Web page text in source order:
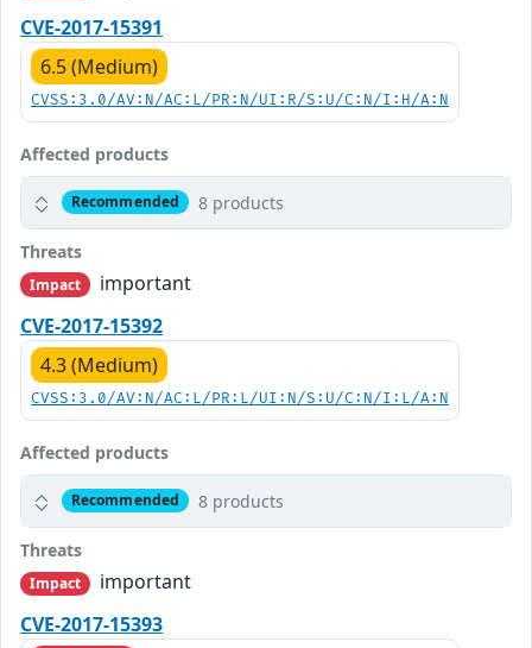
CVE-2017-15391
6.5 (Medium)
CVSS:3.0/AV:N/AC:L/PR:N/UI:R/S:U/C:N/I:H/A:N
Affected products
Recommended 8 products
Threats
Impact
important
CVE-2017-15392
4.3 (Medium)
CVSS:3.0/AV:N/AC:L/PR:L/UI:N/S:U/C:N/I:L/A:N
Affected products
Recommended 8 products
Threats
Impact
important
CVE-2017-15393